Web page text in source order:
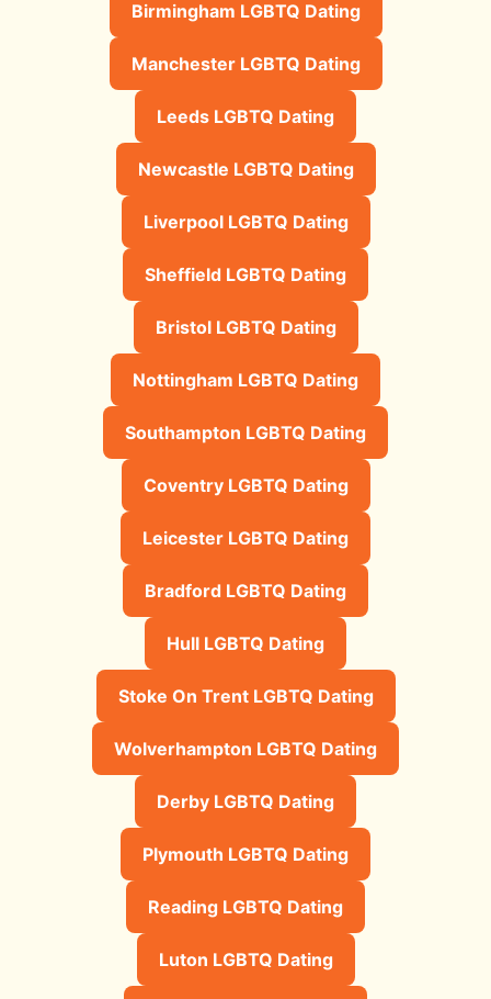
Birmingham LGBTQ Dating
Manchester LGBTQ Dating
Leeds LGBTQ Dating
Newcastle LGBTQ Dating
Liverpool LGBTQ Dating
Sheffield LGBTQ Dating
Bristol LGBTQ Dating
Nottingham LGBTQ Dating
Southampton LGBTQ Dating
Coventry LGBTQ Dating
Leicester LGBTQ Dating
Bradford LGBTQ Dating
Hull LGBTQ Dating
Stoke On Trent LGBTQ Dating
Wolverhampton LGBTQ Dating
Derby LGBTQ Dating
Plymouth LGBTQ Dating
Reading LGBTQ Dating
Luton LGBTQ Dating